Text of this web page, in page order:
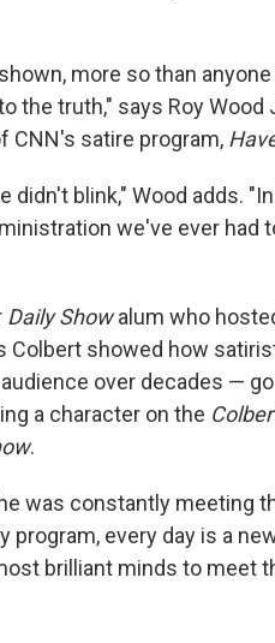
more so than
the truth," says Roy Wood
CNN's satire program,
didn't blink," Wood adds.
we've ever had
Daily Showalum who
Colbert showed how
over decades —
a character on the
.
was constantly meeting
program, every day is a
brilliant minds to meet